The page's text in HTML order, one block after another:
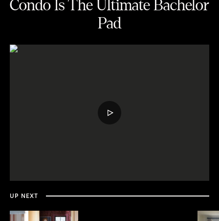
Condo Is The Ultimate Bachelor
Pad
PLAY
minutes,
50
UP NEXT